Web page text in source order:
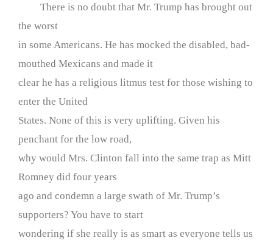
There is no doubt that Mr. Trump has brought out
the worst
in some Americans. He has mocked the disabled, bad-
mouthed Mexicans and made it
clear he has a religious litmus test for those wishing to
enter the United
States. None of this is very uplifting. Given his
penchant for the low road,
why would Mrs. Clinton fall into the same trap as Mitt
Romney did four years
ago and condemn a large swath of Mr. Trump’s
supporters? You have to start
wondering if she really is as smart as everyone tells us